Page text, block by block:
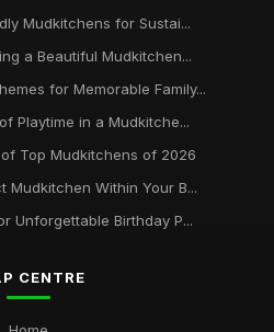
Mudkitchens for Sustai...
a Beautiful Mudkitchen...
for Memorable Family...
Playtime in a Mudkitche...
Top Mudkitchens of 2026
Mudkitchen Within Your B...
Unforgettable Birthday P...
CENTRE